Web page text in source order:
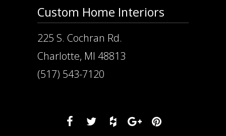
Custom Home Interiors
225 S. Cochran Rd.
Charlotte, MI 48813
(517) 543-7120